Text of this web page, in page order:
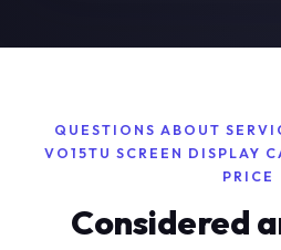
QUESTIONS ABOUT
VO15TU SCREEN DISPLAY
PRICE
Considered